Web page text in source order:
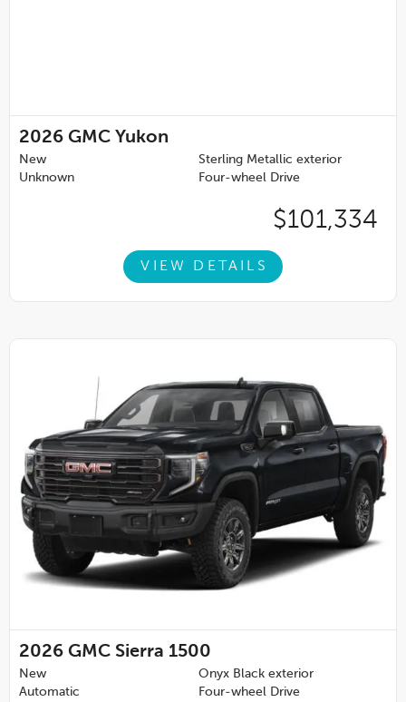
2026 GMC Yukon
New
Sterling Metallic exterior
Unknown
Four-wheel Drive
$101,334
VIEW DETAILS
2026 GMC Sierra 1500
New
Onyx Black exterior
Automatic
Four-wheel Drive